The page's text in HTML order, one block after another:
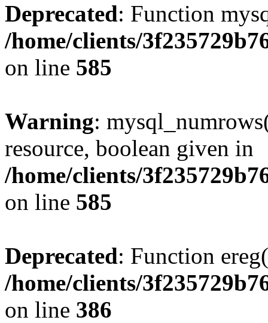
Deprecated: Function
/home/clients/
on line 585
Warning:
resource, boolean given in
/home/clients/
on line 585
Deprecated: Function
/home/clients/
on line 386